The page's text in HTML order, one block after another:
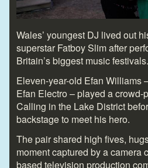
Wales’ youngest DJ lived out
superstar Fatboy Slim after
Britain’s biggest music festivals.
Eleven-year-old Efan Williams
Efan Electro – played a
Calling in the Lake District
backstage to meet his hero.
The pair shared high fives,
moment captured by a camera
based television production